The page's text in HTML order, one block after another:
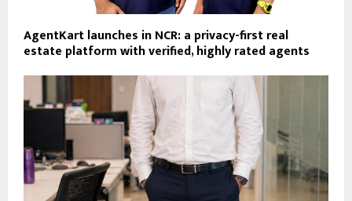
AgentKart launches in NCR: a privacy-first real
estate platform with verified, highly rated agents